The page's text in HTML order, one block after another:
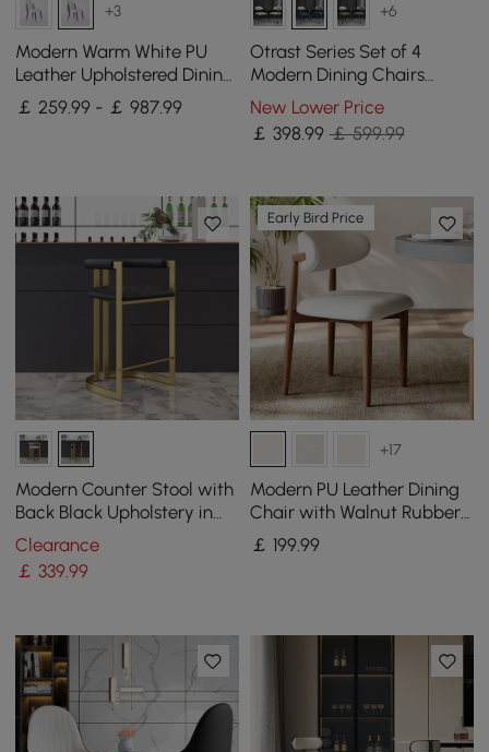
+3
Modern Warm White PU
Leather Upholstered Dining
Chair, 8 Pieces
￡ 259.99 - ￡ 987.99
+6
Otrast Series Set of 4
Modern Dining Chairs
Upholstered Arm Chair in
White and Blue
New Lower Price
￡ 398 .99 ￡ 599.99
Modern Counter Stool with
Back Black Upholstery in
Gold
Clearance
￡339.99
Early Bird Price
+17
Modern PU Leather Dining
Chair with Walnut Rubber
Wood Legs, 1 Piece
￡ 199.99